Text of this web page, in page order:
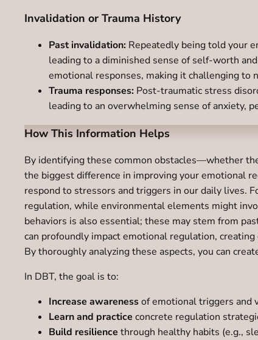
Invalidation or Trauma History
Past invalidation: Repeatedly being told your
leading to a diminished sense of self-worth
emotional responses, making it challenging to
Trauma responses: Post-traumatic stress
leading to an overwhelming sense of anxiety,
How This Information Helps
By identifying these common obstacles—whether
the biggest difference in improving your emotional
respond to stressors and triggers in our daily lives.
regulation, while environmental elements might
behaviors is also essential; these may stem from
can profoundly impact emotional regulation,
By thoroughly analyzing these aspects, you can
In DBT, the goal is to:
Increase awarenessof emotional triggers and
Learn and practice concrete regulation
Build resilience through healthy habits (e.g.,